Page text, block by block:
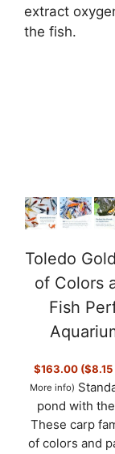
extract
the fish.
Toledo
of Colors
Fish
$163.00
More info)
pond with
These carp
of colors and